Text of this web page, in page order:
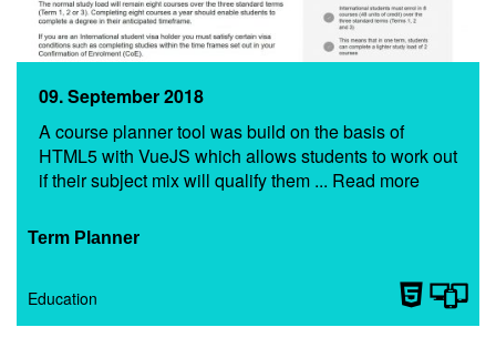
09. September 2018
A course planner tool was build on the basis of
HTML5 with VueJS which allows students to work out
if their subject mix will qualify them ... Read more
Term Planner
Education